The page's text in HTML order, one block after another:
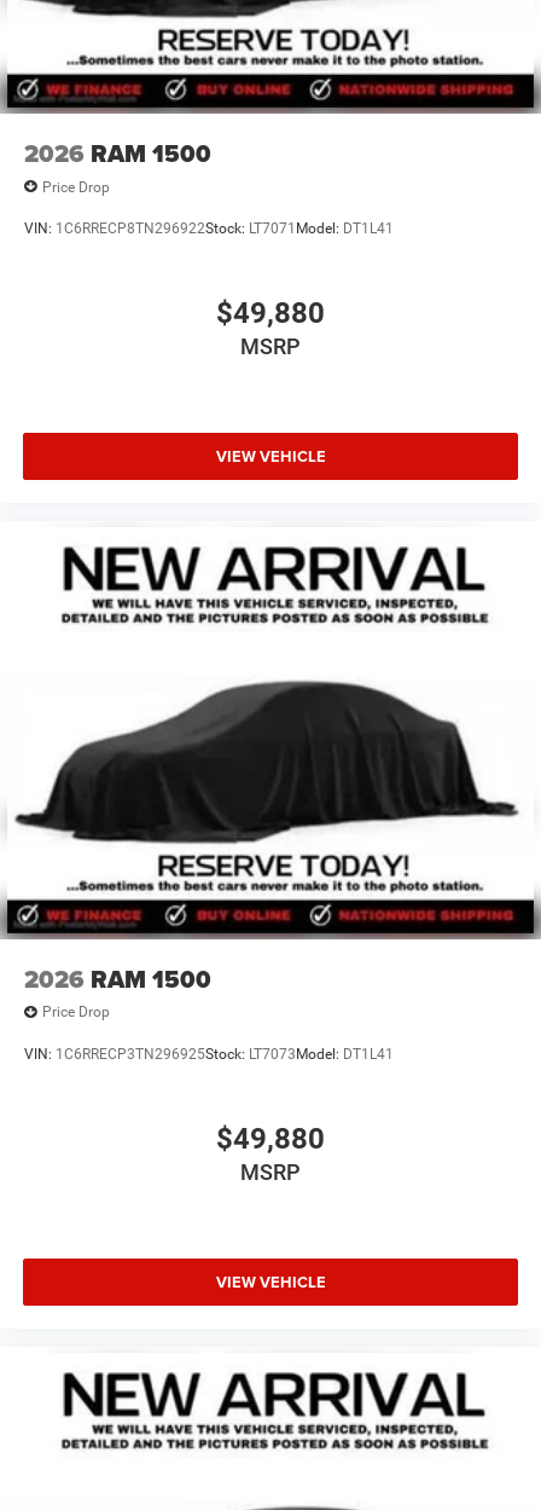
2026 RAM 1500
Price Drop
VIN: 1C6RRECP8TN296922Stock: LT7071 Model: DT1L41
$49,880
MSRP
VIEW VEHICLE
2026 RAM 1500
Price Drop
VIN: 1C6RRECP3TN296925Stock: LT7073 Model: DT1L41
$49,880
MSRP
VIEW VEHICLE